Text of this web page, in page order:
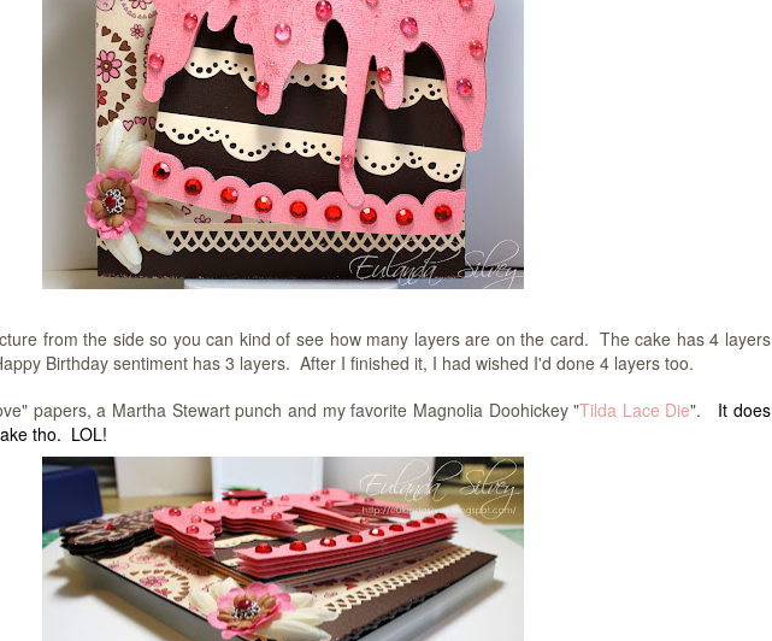
from the side so you can kind of see how many layers are on the card. The cake has 4 layers
Birthday sentiment has 3 layers. After I finished it, I had wished I'd done 4 layers too.
papers, a Martha Stewart punch and my favorite Magnolia Doohickey "Tilda Lace Die".
It does
tho. LOL!